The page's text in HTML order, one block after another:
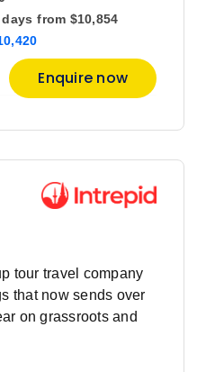
from
from
days from $10,854
Enquire now
tour travel company
that now sends over
on grassroots and